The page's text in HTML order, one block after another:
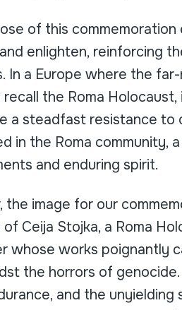
of this
enlighten, reinforcing
In a Europe where the
recall the Roma
a steadfast resistance to
in the Roma community,
and enduring spirit.
the image for our
Ceija Stojka, a Roma
whose works poignantly
the horrors of
and the unyielding